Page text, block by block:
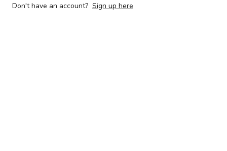
Don't have an account? Sign up here